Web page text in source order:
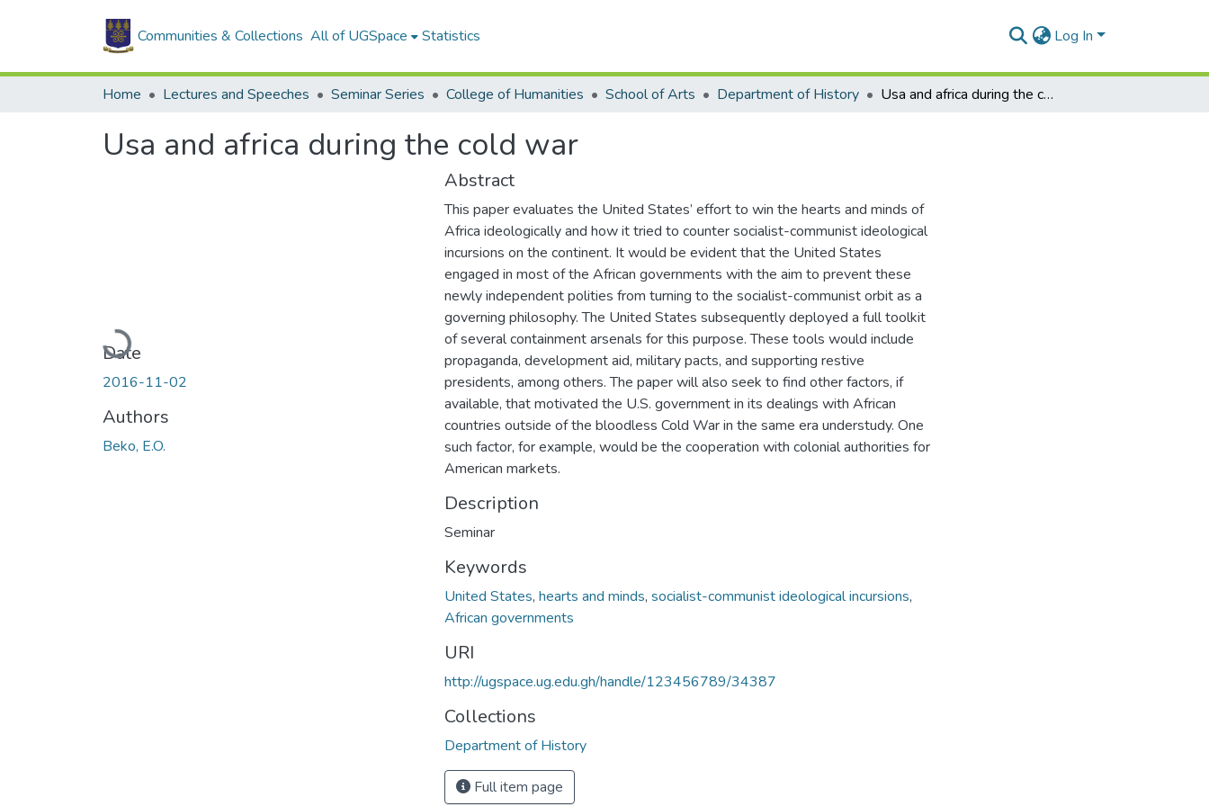
Communities & Collections All of UGSpace Statistics Log In
Home Lectures and Speeches Seminar Series College of Humanities School of Arts Department of History Usa and africa during the cold war
Usa and africa during the cold war
Loading...
Date
2016-11-02
Authors
Beko, E.O.
Abstract
This paper evaluates the United States’ effort to win the hearts and minds of
Africa ideologically and how it tried to counter socialist-communist ideological
incursions on the continent. It would be evident that the United States
engaged in most of the African governments with the aim to prevent these
newly independent polities from turning to the socialist-communist orbit as a
governing philosophy. The United States subsequently deployed a full toolkit
of several containment arsenals for this purpose. These tools would include
propaganda, development aid, military pacts, and supporting restive
presidents, among others. The paper will also seek to find other factors, if
available, that motivated the U.S. government in its dealings with African
countries outside of the bloodless Cold War in the same era understudy. One
such factor, for example, would be the cooperation with colonial authorities for
American markets.
Description
Seminar
Keywords
United States, hearts and minds, socialist-communist ideological incursions,
African governments
URI
http://ugspace.ug.edu.gh/handle/123456789/34387
Collections
Department of History
Full item page